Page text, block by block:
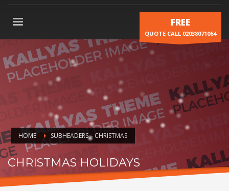
FREE
QUOTE CALL 02038071064
HOME SUBHEADERS – CHRISTMAS
CHRISTMAS HOLIDAYS
HO.. HOHOHO